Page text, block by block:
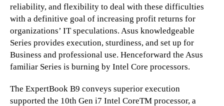
reliability, and flexibility to deal with these difficulties
with a definitive goal of increasing profit returns for
organizations’ IT speculations. Asus knowledgeable
Series provides execution, sturdiness, and set up for
Business and professional use. Henceforward the Asus
familiar Series is burning by Intel Core processors.
The ExpertBook B9 conveys superior execution
supported the 10th Gen i7 Intel CoreTM processor, a